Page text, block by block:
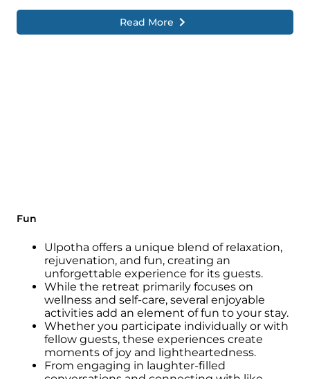
Read More
Fun
Ulpotha offers a unique blend of relaxation,
rejuvenation, and fun, creating an
unforgettable experience for its guests.
While the retreat primarily focuses on
wellness and self-care, several enjoyable
activities add an element of fun to your stay.
Whether you participate individually or with
fellow guests, these experiences create
moments of joy and lightheartedness.
From engaging in laughter-filled